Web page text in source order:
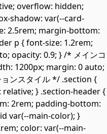
overflow: hidden;
shadow: var(--card-
2.5rem; margin-bottom:
p { font-size: 1.2rem;
opacity: 0.9; } /* メインコ
1200px; margin: 0 auto;
ンスタイル */ .section {
} .section-header {
2rem; padding-bottom:
var(--main-color); }
color: var(--main-